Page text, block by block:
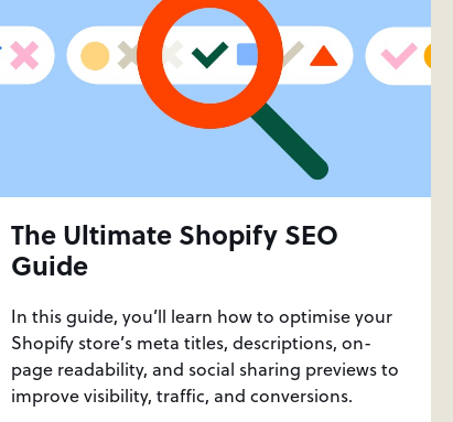
The Ultimate Shopify SEO
Guide
In this guide, you’ll learn how to optimise your
Shopify store’s meta titles, descriptions, on-
page readability, and social sharing previews to
improve visibility, traffic, and conversions.